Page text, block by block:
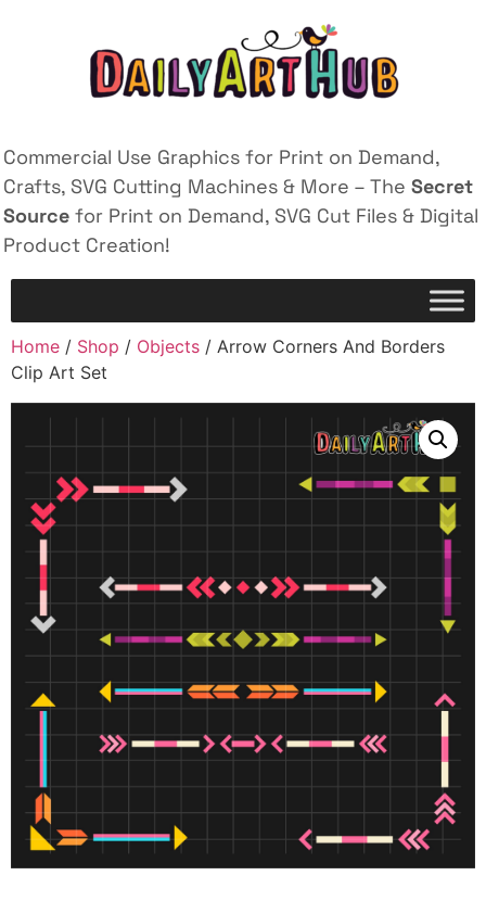
Commercial Use Graphics for Print on Demand,
Crafts, SVG Cutting Machines & More – The Secret
Source for Print on Demand, SVG Cut Files & Digital
Product Creation!
Home / Shop / Objects / Arrow Corners And Borders
Clip Art Set